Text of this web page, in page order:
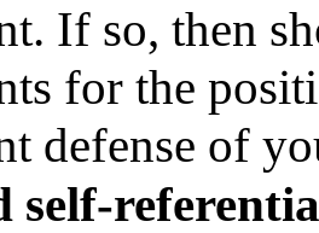
If so, then
for the
defense of
self-